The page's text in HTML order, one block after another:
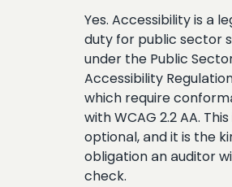
Yes. Accessibility is a
duty for public sector
under the Public
Accessibility
which require
with WCAG 2.2 AA.
optional, and it is the
obligation an auditor
check.